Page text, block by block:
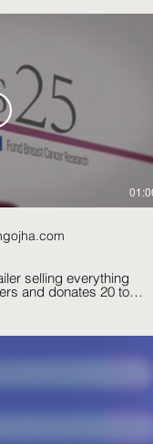
selling everything
and donates 20 to